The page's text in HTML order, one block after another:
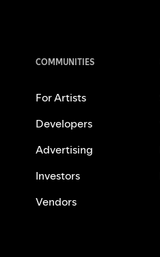
COMMUNITIES
For Artists
Developers
Advertising
Investors
Vendors